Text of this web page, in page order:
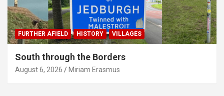
FURTHER AFIELD HISTORY VILLAGES
South through the Borders
August 6, 2026 Miriam Erasmus